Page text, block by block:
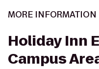
MORE INFORMATION
Holiday Inn
Campus